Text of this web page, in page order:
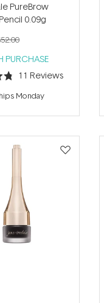
PureBrow
0.09g
PURCHASE
11 Reviews
Monday